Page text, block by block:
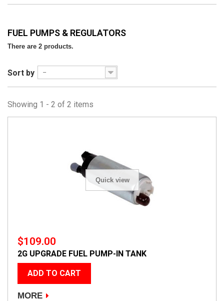
FUEL PUMPS & REGULATORS
There are 2 products.
Sort by --
Showing 1 - 2 of 2 items
Quick view
$109.00
2G UPGRADE FUEL PUMP-IN TANK
ADD TO CART
MORE